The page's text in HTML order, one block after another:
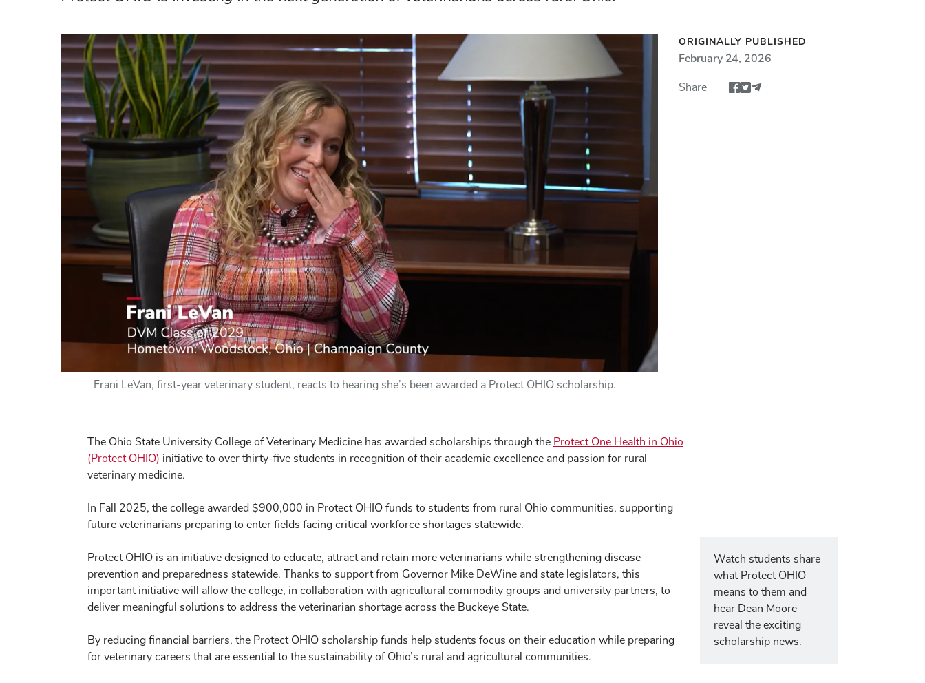
Frani LeVan, first-year veterinary student, reacts to hearing she’s been awarded a Protect OHIO scholarship.
ORIGINALLY PUBLISHED
February 24, 2026
Share
Share article via Facebook
Share article via Twitter
Share via Email
Watch students share
what Protect OHIO
means to them and
hear Dean Moore
reveal the exciting
scholarship news.
The Ohio State University College of Veterinary Medicine has awarded scholarships through the Protect One Health in Ohio
(Protect OHIO) initiative to over thirty-five students in recognition of their academic excellence and passion for rural
veterinary medicine.
In Fall 2025, the college awarded $900,000 in Protect OHIO funds to students from rural Ohio communities, supporting
future veterinarians preparing to enter fields facing critical workforce shortages statewide.
Protect OHIO is an initiative designed to educate, attract and retain more veterinarians while strengthening disease
prevention and preparedness statewide. Thanks to support from Governor Mike DeWine and state legislators, this
important initiative will allow the college, in collaboration with agricultural commodity groups and university partners, to
deliver meaningful solutions to address the veterinarian shortage across the Buckeye State.
By reducing financial barriers, the Protect OHIO scholarship funds help students focus on their education while preparing
for veterinary careers that are essential to the sustainability of Ohio’s rural and agricultural communities.